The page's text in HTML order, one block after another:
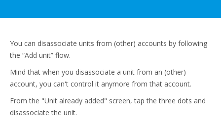
You can disassociate units from (other) accounts by following
the “Add unit” flow.
Mind that when you disassociate a unit from an (other)
account, you can't control it anymore from that account.
From the "Unit already added" screen, tap the three dots and
disassociate the unit.